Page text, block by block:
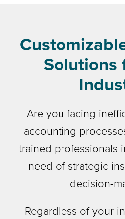
Solutions
Are you facing
accounting
trained professionals
need of strategic
decision-
Regardless of your